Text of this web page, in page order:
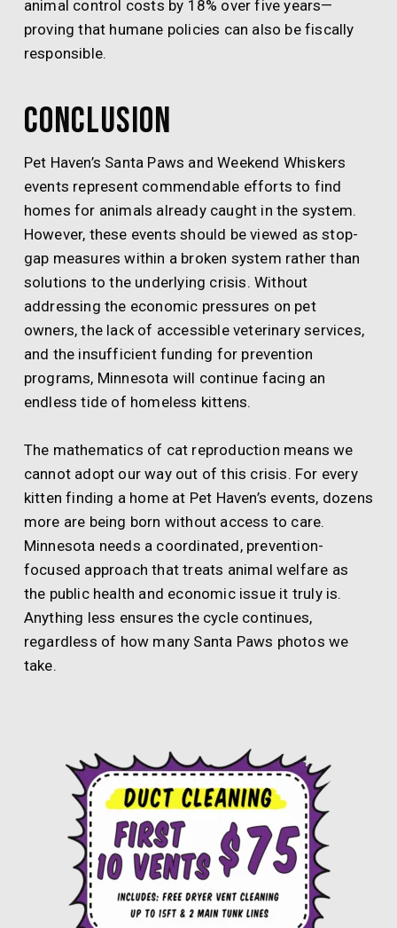
animal control costs by 18% over five years—
proving that humane policies can also be fiscally
responsible.
Conclusion
Pet Haven’s Santa Paws and Weekend Whiskers
events represent commendable efforts to find
homes for animals already caught in the system.
However, these events should be viewed as stop-
gap measures within a broken system rather than
solutions to the underlying crisis. Without
addressing the economic pressures on pet
owners, the lack of accessible veterinary services,
and the insufficient funding for prevention
programs, Minnesota will continue facing an
endless tide of homeless kittens.
The mathematics of cat reproduction means we
cannot adopt our way out of this crisis. For every
kitten finding a home at Pet Haven’s events, dozens
more are being born without access to care.
Minnesota needs a coordinated, prevention-
focused approach that treats animal welfare as
the public health and economic issue it truly is.
Anything less ensures the cycle continues,
regardless of how many Santa Paws photos we
take.